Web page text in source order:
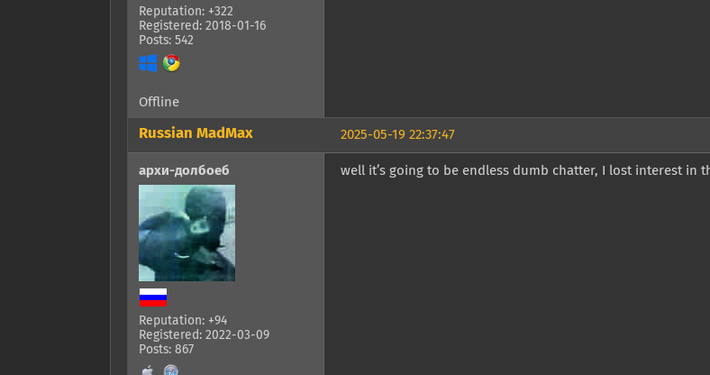
Reputation: +322
Registered: 2018-01-16
Posts: 542
Offline
2025-05-19 22:37:47
Russian MadMax
архи-долбоеб
Reputation: +94
Registered: 2022-03-09
Posts: 867
well it’s going to be endless dumb chatter, I lost interest in